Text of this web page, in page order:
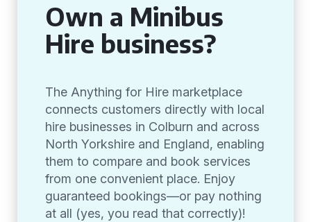
Own a Minibus
Hire business?
The Anything for Hire marketplace
connects customers directly with local
hire businesses in Colburn and across
North Yorkshire and England, enabling
them to compare and book services
from one convenient place. Enjoy
guaranteed bookings—or pay nothing
at all (yes, you read that correctly)!